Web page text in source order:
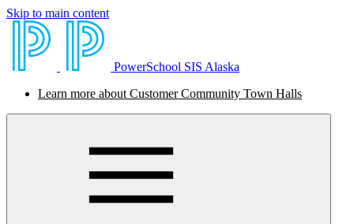
Skip to main content
PowerSchool SIS Alaska
Learn more about Customer Community Town Halls